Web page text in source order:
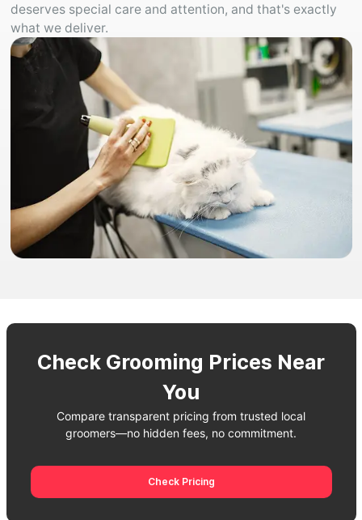
deserves special care and attention, and that's exactly
what we deliver.
Check Grooming Prices Near
You
Compare transparent pricing from trusted local
groomers—no hidden fees, no commitment.
Check Pricing